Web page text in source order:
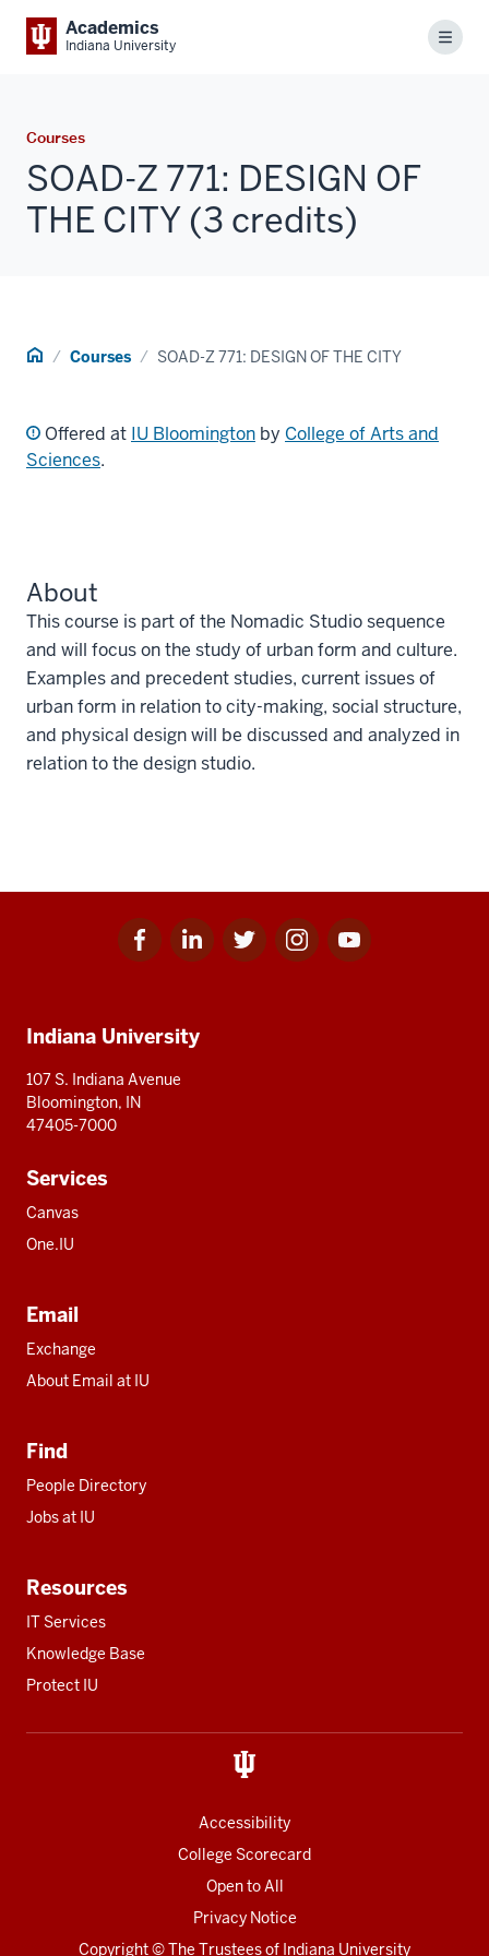
Academics
Indiana University Menu
Courses
SOAD-Z 771: DESIGN OF
THE CITY (3 credits)
Home Courses SOAD-Z 771: DESIGN OF THE CITY
Offered at IU Bloomington by College of Arts and
Sciences.
About
This course is part of the Nomadic Studio sequence
and will focus on the study of urban form and culture.
Examples and precedent studies, current issues of
urban form in relation to city-making, social structure,
and physical design will be discussed and analyzed in
relation to the design studio.
Facebook
for
Linkedin
for
Twitter
for
Instagram
for
Youtube
for
resources
Indiana University
107 S. Indiana Avenue
Bloomington, IN
47405-7000
Services
Canvas
One.IU
Email
Exchange
About Email at IU
Find
People Directory
Jobs at IU
Resources
IT Services
Knowledge Base
Protect IU
Accessibility
College Scorecard
Open to All
Privacy Notice
Copyright© The Trustees of Indiana University